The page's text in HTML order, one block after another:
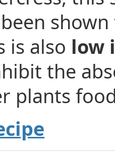
is also low
the
plants